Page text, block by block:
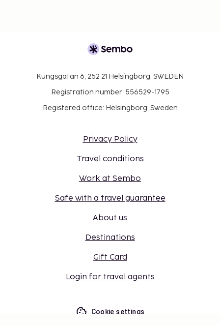
Kungsgatan 6, 252 21 Helsingborg, SWEDEN
Registration number: 556529-1795
Registered office: Helsingborg, Sweden
Privacy Policy
Travel conditions
Work at Sembo
Safe with a travel guarantee
About us
Destinations
Gift Card
Login for travel agents
Cookie settings